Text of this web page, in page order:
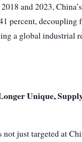
and 2023,
percent, decoupling
a global industrial
Unique,
not just targeted at